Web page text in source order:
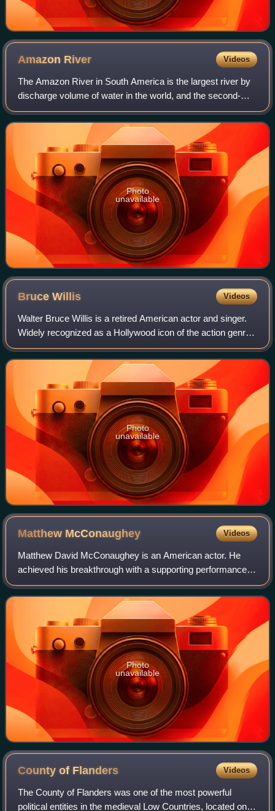
Amazon River Videos
The Amazon River in South America is the largest river by
discharge volume of water in the world, and the second-
longest or longest river system in the world, a title which is
disputed with the Nile.
Photo
unavailable
BruceWillis Videos
Walter Bruce Willis is a retired American actor and singer.
Widely recognized as a Hollywood icon of the action genre,
he first achieved fame with a leading role on the comedy-
drama series Moonlightin
Photo
unavailable
Matthew McConaughey Videos
Matthew David McConaughey is an American actor. He
achieved his breakthrough with a supporting performance in
the coming-of-age comedy Dazed and Confused. After a
number of supporting roles, his first
Photo
unavailable
County of Flanders Videos
The County of Flanders was one of the most powerful
political entities in the medieval Low Countries, located on